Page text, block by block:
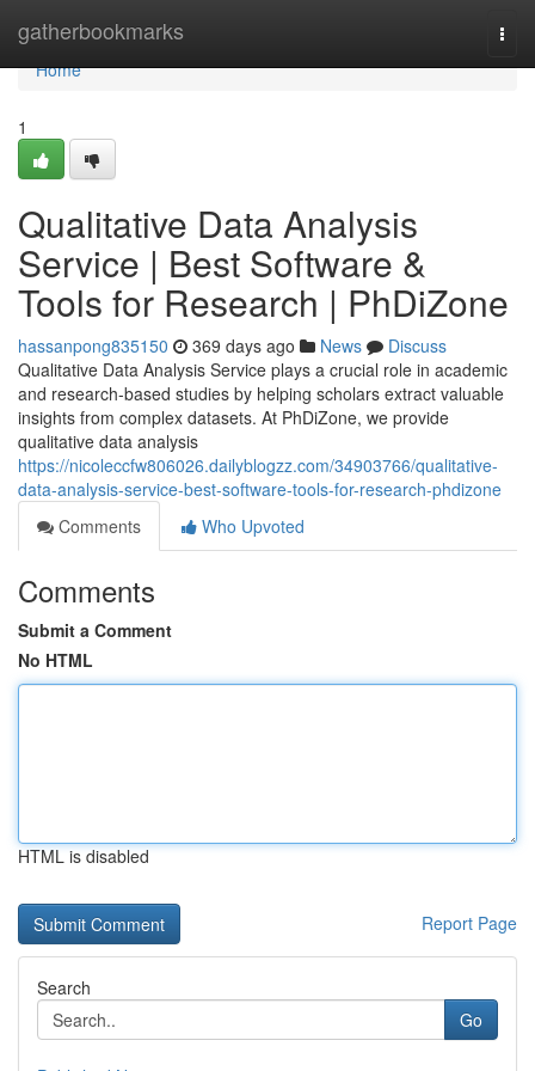
gatherbookmarks
Home
Home
1
Qualitative Data Analysis
Service | Best Software &
Tools for Research | PhDiZone
hassanpong835150 369 days ago News
Discuss
Qualitative Data Analysis Service plays a crucial role in academic
and research-based studies by helping scholars extract valuable
insights from complex datasets. At PhDiZone, we provide
qualitative data analysis
https://nicoleccfw806026.dailyblogzz.com/34903766/qualitative-
data-analysis-service-best-software-tools-for-research-phdizone
Comments
Who Upvoted
Comments
Submit a Comment
No HTML
HTML is disabled
Report Page
Search
Go